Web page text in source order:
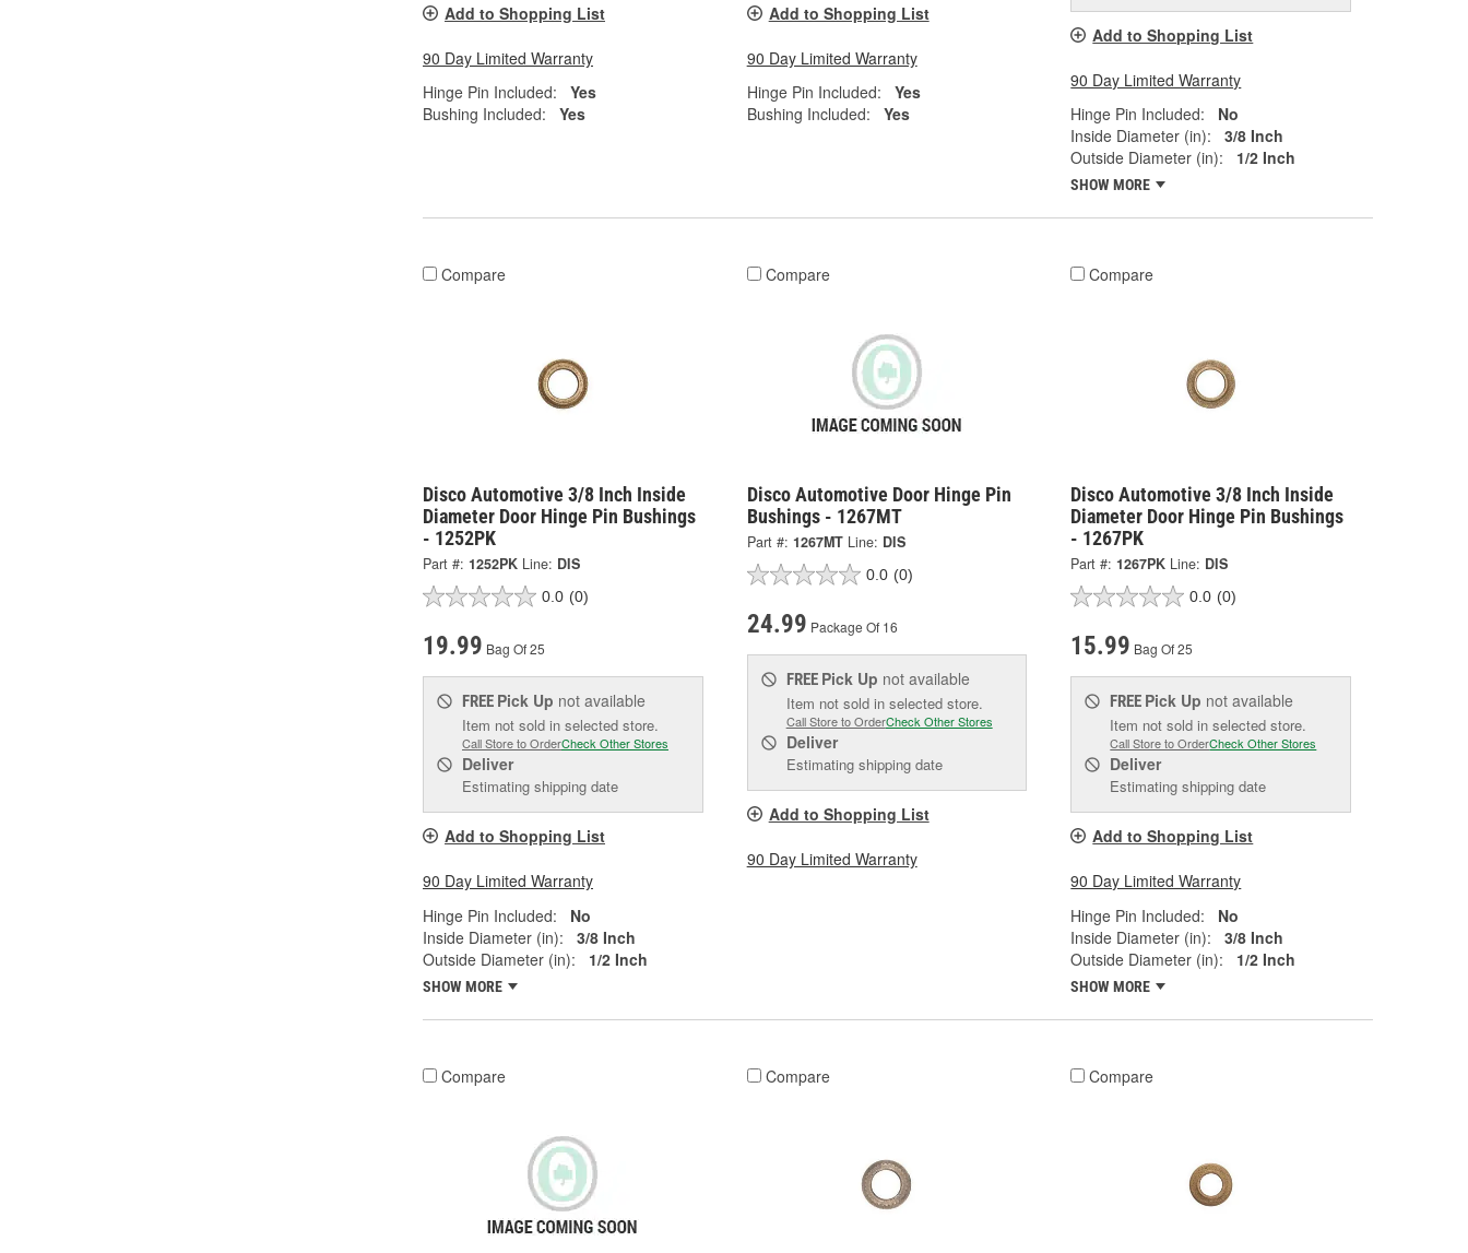
Add to Shopping List
90 Day Limited Warranty
Hinge Pin Included:
Yes
Bushing Included:
Yes
Add to Shopping List
90 Day Limited Warranty
Hinge Pin Included:
Yes
Bushing Included:
Yes
Add to Shopping List
90 Day Limited Warranty
Hinge Pin Included:
No
Inside Diameter (in):
3/8 Inch
Outside Diameter (in):
1/2 Inch
SHOW MORE
Compare
Disco Automotive 3/8 Inch Inside
Diameter Door Hinge Pin Bushings
- 1252PK
Part #: 1252PK Line: DIS
0.0 (0)
19.99 Bag Of 25
FREE Pick Up not available
Item not sold in selected store.
Call Store to OrderCheck Other Stores
Deliver
Estimating shipping date
Add to Shopping List
90 Day Limited Warranty
Hinge Pin Included:
No
Inside Diameter (in):
3/8 Inch
Outside Diameter (in):
1/2 Inch
SHOW MORE
Compare
Disco Automotive Door Hinge Pin
Bushings - 1267MT
Part #: 1267MT Line: DIS
0.0 (0)
24.99 Package Of 16
FREE Pick Up not available
Item not sold in selected store.
Call Store to OrderCheck Other Stores
Deliver
Estimating shipping date
Add to Shopping List
90 Day Limited Warranty
Compare
Disco Automotive 3/8 Inch Inside
Diameter Door Hinge Pin Bushings
- 1267PK
Part #: 1267PK Line: DIS
0.0 (0)
15.99 Bag Of 25
FREE Pick Up not available
Item not sold in selected store.
Call Store to OrderCheck Other Stores
Deliver
Estimating shipping date
Add to Shopping List
90 Day Limited Warranty
Hinge Pin Included:
No
Inside Diameter (in):
3/8 Inch
Outside Diameter (in):
1/2 Inch
SHOW MORE
Compare Compare Compare